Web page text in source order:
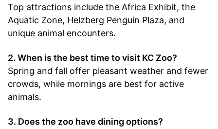
Top attractions include the Africa Exhibit, the
Aquatic Zone, Helzberg Penguin Plaza, and
unique animal encounters.
2. When is the best time to visit KC Zoo?
Spring and fall offer pleasant weather and fewer
crowds, while mornings are best for active
animals.
3. Does the zoo have dining options?